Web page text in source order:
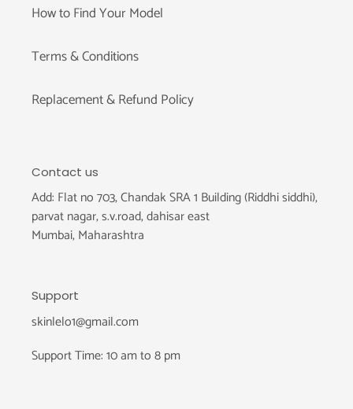
How to Find Your Model
Terms & Conditions
Replacement & Refund Policy
Contact us
Add: Flat no 703, Chandak SRA 1 Building (Riddhi siddhi),
parvat nagar, s.v.road, dahisar east
Mumbai, Maharashtra
Support
skinlelo1@gmail.com
Support Time: 10 am to 8 pm